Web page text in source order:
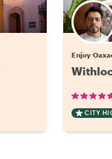
Enjoy
CITY